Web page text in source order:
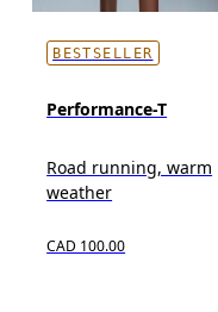
BESTSELLER
Performance-T
Road running, warm
weather
CAD 100.00